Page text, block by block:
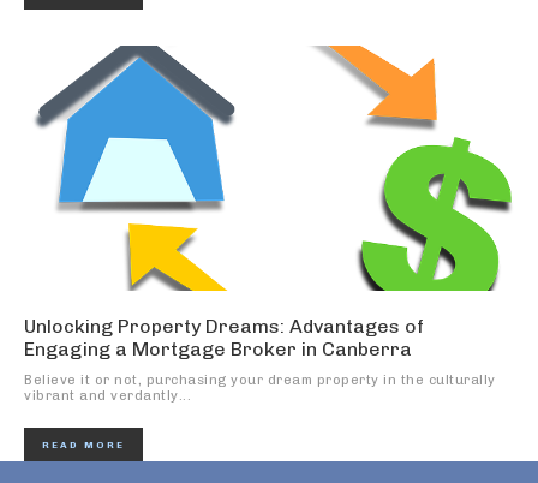
Unlocking Property Dreams: Advantages of
Engaging a Mortgage Broker in Canberra
Believe it or not, purchasing your dream property in the culturally
vibrant and verdantly...
READ MORE